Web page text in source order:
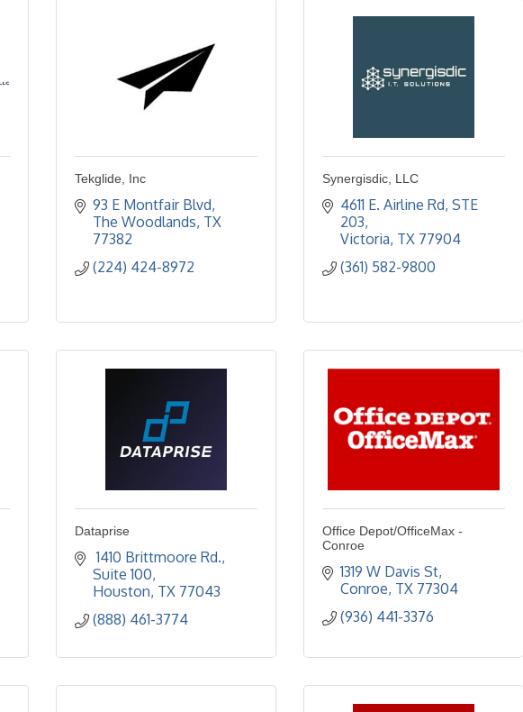
Tekglide, Inc
93 E Montfair Blvd
The Woodlands TX
77382
(224) 424-8972
Synergisdic, LLC
4611 E. Airline Rd, STE
203
Victoria TX 77904
(361) 582-9800
Dataprise
1410 Brittmoore Rd.
Suite 100
Houston TX 77043
(888) 461-3774
Office Depot/OfficeMax -
Conroe
1319 W Davis St
Conroe TX 77304
(936) 441-3376